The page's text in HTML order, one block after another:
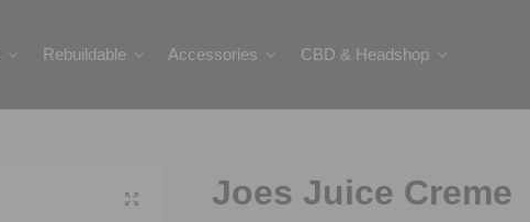
Rebuildable Accessories CBD & Headshop
Search
Joes Juice Creme